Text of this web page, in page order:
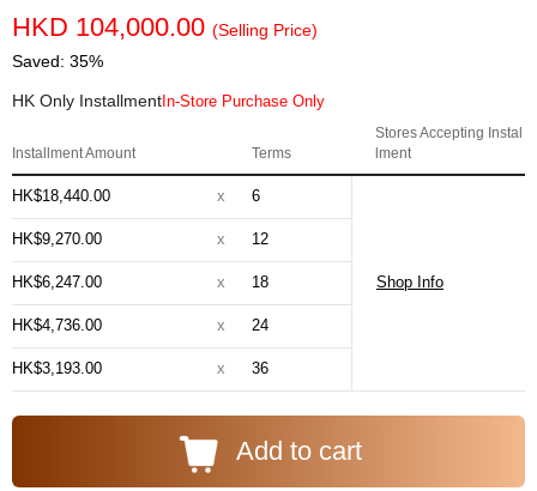
HKD 104,000.00 (Selling Price)
Saved: 35%
HK Only Installment In-Store Purchase Only
Installment Amount Terms
Stores Accepting Instal
lment
HK$18,440.00 x 6
Shop Info
HK$9,270.00 x 12
HK$6,247.00 x 18
HK$4,736.00 x 24
HK$3,193.00 x 36
Add to cart